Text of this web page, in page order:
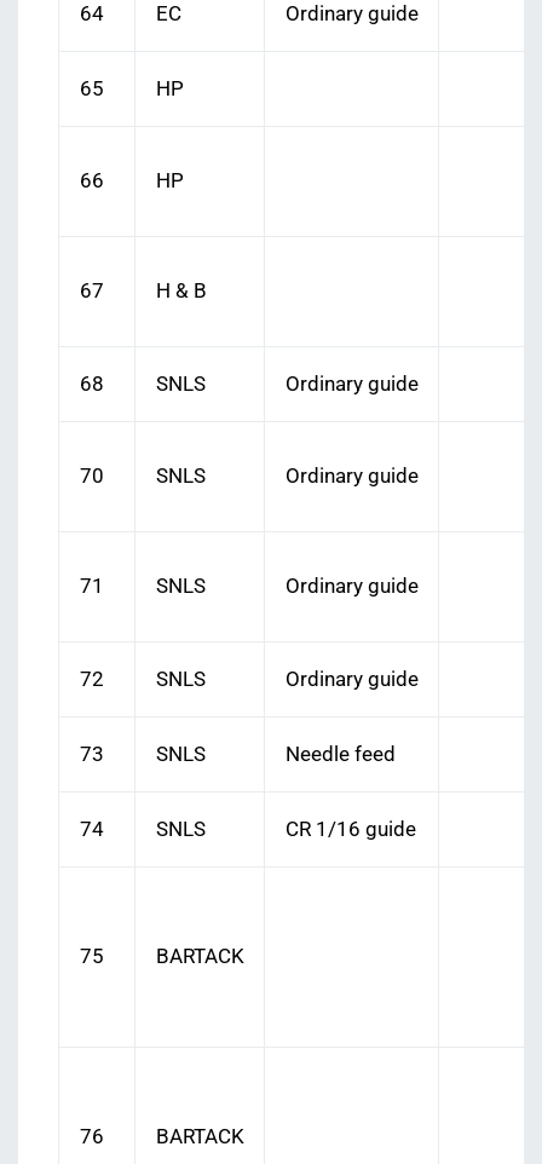
64 EC Ordinary guide
65 HP
66 HP
67 H & B
68 SNLS Ordinary guide
70 SNLS Ordinary guide
71 SNLS Ordinary guide
72 SNLS Ordinary guide
73 SNLS Needle feed
74 SNLS CR 1/16 guide
75 BARTACK
76 BARTACK